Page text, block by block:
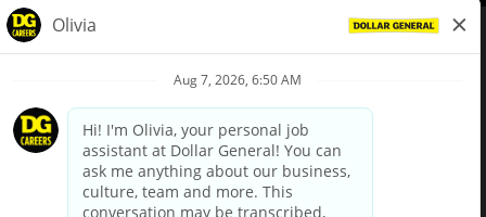
Privacy Policy
Your Privacy Choices
California Employee and Third Party Privacy Policy
Applicant Privacy Notice